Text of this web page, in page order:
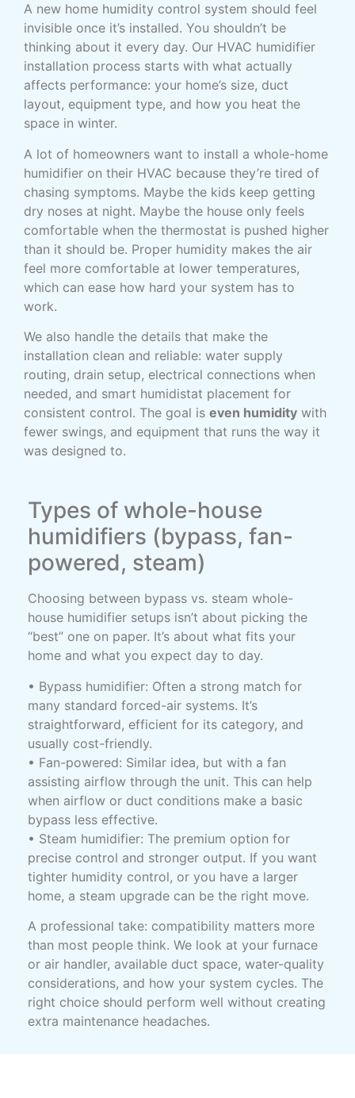
A new home humidity control system should feel
invisible once it’s installed. You shouldn’t be
thinking about it every day. Our HVAC humidifier
installation process starts with what actually
affects performance: your home’s size, duct
layout, equipment type, and how you heat the
space in winter.
A lot of homeowners want to install a whole-home
humidifier on their HVAC because they’re tired of
chasing symptoms. Maybe the kids keep getting
dry noses at night. Maybe the house only feels
comfortable when the thermostat is pushed higher
than it should be. Proper humidity makes the air
feel more comfortable at lower temperatures,
which can ease how hard your system has to
work.
We also handle the details that make the
installation clean and reliable: water supply
routing, drain setup, electrical connections when
needed, and smart humidistat placement for
consistent control. The goal is even humidity with
fewer swings, and equipment that runs the way it
was designed to.
Types of whole-house
humidifiers (bypass, fan-
powered, steam)
Choosing between bypass vs. steam whole-
house humidifier setups isn’t about picking the
“best” one on paper. It’s about what fits your
home and what you expect day to day.
• Bypass humidifier: Often a strong match for
many standard forced-air systems. It’s
straightforward, efficient for its category, and
usually cost-friendly.
• Fan-powered: Similar idea, but with a fan
assisting airflow through the unit. This can help
when airflow or duct conditions make a basic
bypass less effective.
• Steam humidifier: The premium option for
precise control and stronger output. If you want
tighter humidity control, or you have a larger
home, a steam upgrade can be the right move.
A professional take: compatibility matters more
than most people think. We look at your furnace
or air handler, available duct space, water-quality
considerations, and how your system cycles. The
right choice should perform well without creating
extra maintenance headaches.